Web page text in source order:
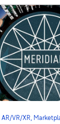
AR/VR/XR,